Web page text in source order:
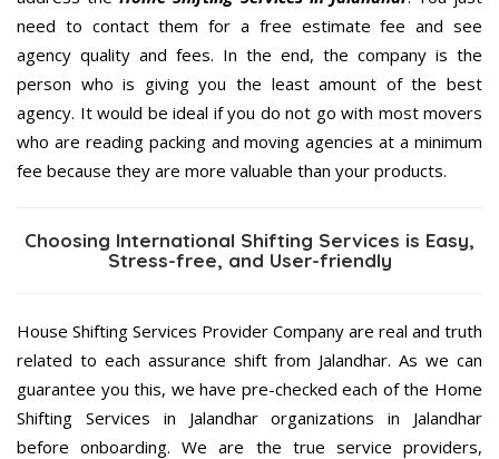
need to contact them for a free estimate fee and see
agency quality and fees. In the end, the company is the
person who is giving you the least amount of the best
agency. It would be ideal if you do not go with most movers
who are reading packing and moving agencies at a minimum
fee because they are more valuable than your products.
Choosing International Shifting Services is Easy,
Stress-free, and User-friendly
House Shifting Services Provider Company are real and truth
related to each assurance shift from Jalandhar. As we can
guarantee you this, we have pre-checked each of the Home
Shifting Services in Jalandhar organizations in Jalandhar
before onboarding. We are the true service providers,